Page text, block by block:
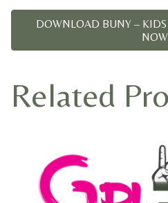
DOWNLOAD BUNY – KIDS
NOW
Related